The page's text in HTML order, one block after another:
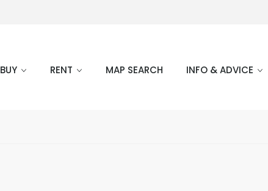
BUY RENT MAP SEARCH INFO & ADVICE